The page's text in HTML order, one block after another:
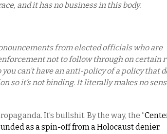
and it has no business in this body.
from elected officials who are
not to follow through on certain
you can’t have an anti-policy of a policy that
so it’s not binding. It literally makes no
It’s bullshit. By the way, the “
as a spin-off from a Holocaust denier.